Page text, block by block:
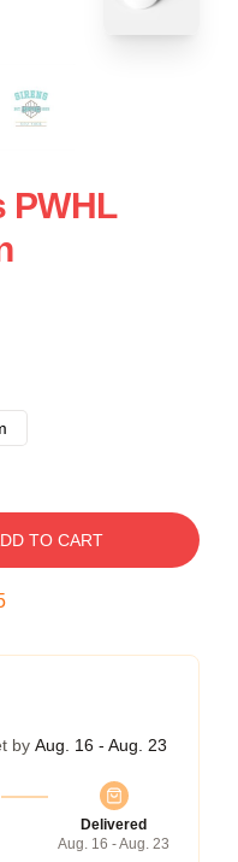
PWHL
TO CART
by Aug. 16 - Aug. 23
Delivered
Aug. 16 - Aug. 23